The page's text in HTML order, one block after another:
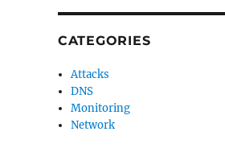
CATEGORIES
Attacks
DNS
Monitoring
Network